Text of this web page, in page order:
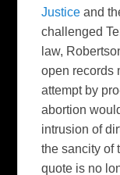
Justice and
challenged
law,
open records
attempt by
abortion
intrusion of
the sancity of
quote is no